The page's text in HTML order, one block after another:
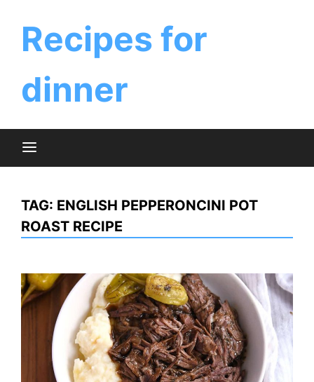
contentRecipes for
dinner
TAG: ENGLISH PEPPERONCINI POT
ROAST RECIPE